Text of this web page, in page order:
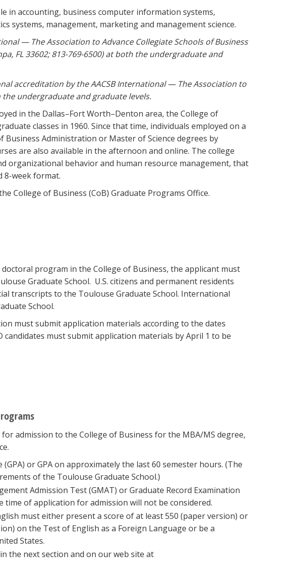
in accounting, business computer information systems,
systems, management, marketing and management science.
— The Association to Advance Collegiate Schools of Business
FL 33602; 813-769-6500) at both the undergraduate and
accreditation by the AACSB International — The Association to
undergraduate and graduate levels.
in the Dallas–Fort Worth–Denton area, the College of
classes in 1960. Since that time, individuals employed on a
Administration or Master of Science degrees by
are also available in the afternoon and online. The college
organizational behavior and human resource management, that
8-week format.
College of Business (CoB) Graduate Programs Office.
program in the College of Business, the applicant must
Graduate School. U.S. citizens and permanent residents
transcripts to the Toulouse Graduate School. International
School.
must submit application materials according to the dates
candidates must submit application materials by April 1 to be
admission to the College of Business for the MBA/MS degree,
or GPA on approximately the last 60 semester hours. (The
of the Toulouse Graduate School.)
Admission Test (GMAT) or Graduate Record Examination
time of application for admission will not be considered.
must either present a score of at least 550 (paper version) or
on the Test of English as a Foreign Language or be a
States.
the next section and on our web site at